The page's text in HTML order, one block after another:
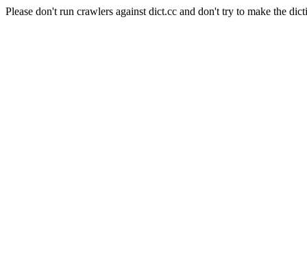
Please don't run crawlers against dict.cc and don't try to make the